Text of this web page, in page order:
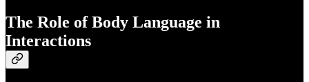
The Role of Body Language in
Interactions